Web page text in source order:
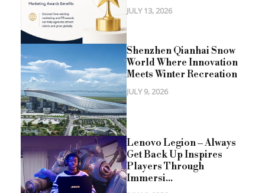
JULY 13, 2026
Shenzhen Qianhai Snow
World Where Innovation
Meets Winter Recreation
JULY 9, 2026
Lenovo Legion – Always
Get Back Up Inspires
Players Through
Immersi...